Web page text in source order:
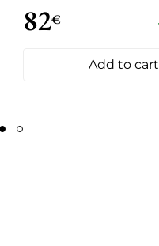
82€
Add to cart